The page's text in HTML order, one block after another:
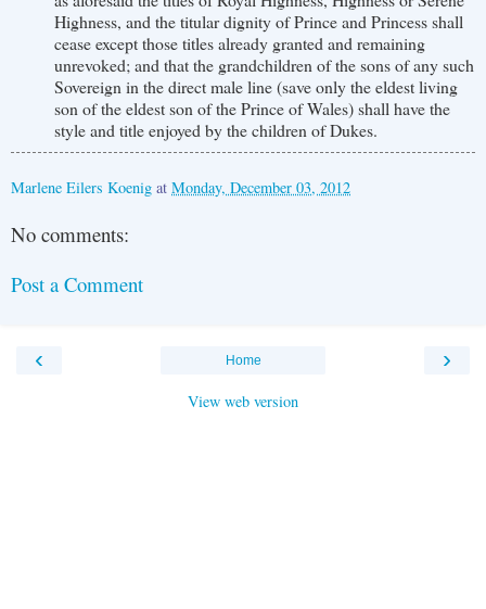
Highness, and the titular dignity of Prince and Princess shall
cease except those titles already granted and remaining
unrevoked; and that the grandchildren of the sons of any such
Sovereign in the direct male line (save only the eldest living
son of the eldest son of the Prince of Wales) shall have the
style and title enjoyed by the children of Dukes.
Marlene Eilers Koenig at Monday, December 03, 2012
No comments:
Post a Comment
‹ ›
Home
View web version